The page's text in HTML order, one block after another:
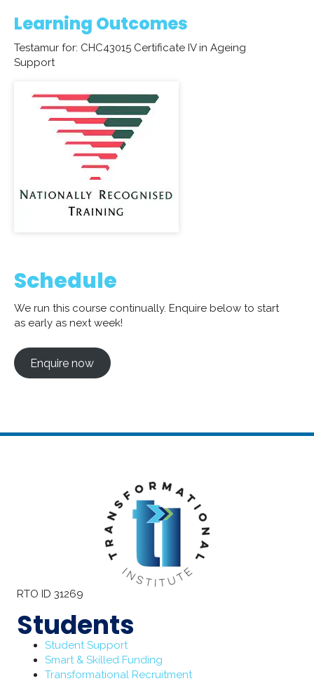
Learning Outcomes
Testamur for: CHC43015 Certificate IV in Ageing
Support
Schedule
We run this course continually. Enquire below to start
as early as next week!
Enquire now
RTO ID 31269
Students
Student Support
Smart & Skilled Funding
Transformational Recruitment